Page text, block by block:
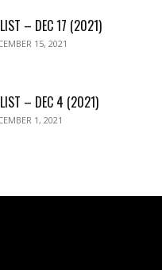
– DEC 17 (2021)
15, 2021
– DEC 4 (2021)
1, 2021